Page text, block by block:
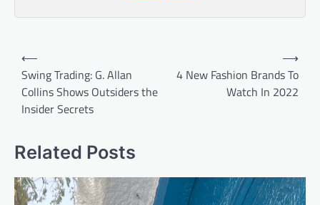
Post
navigation
⟵
Swing Trading: G. Allan
Collins Shows Outsiders the
Insider Secrets
4 New Fashion Brands To
Watch In 2022
⟶
Related Posts